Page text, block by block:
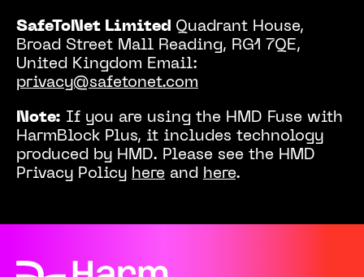
SafeToNet Limited Quadrant House,
Broad Street Mall Reading, RG1 7QE,
United Kingdom Email:
privacy@safetonet.com
Note: If you are using the HMD Fuse with
HarmBlock Plus, it includes technology
produced by HMD. Please see the HMD
Privacy Policy here and here.